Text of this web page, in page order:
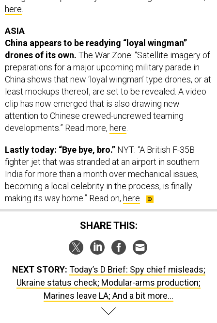
ASIA
drones of its own.
preparations for a major upcoming military parade in
China shows that new ‘loyal wingman’ type drones, or at
least mockups thereof, are set to be revealed. A video
clip has now emerged that is also drawing new
attention to Chinese crewed-uncrewed teaming
developments.” Read more,here.
Lastly today: “Bye bye, bro.”NYT: “A British F-35B
India for more than a month over mechanical issues,
becoming a local celebrity in the process, is finally
making its way home.” Read on,here.
SHARE THIS:
Today’s D Brief: Spy chief misleads;
Marines leave LA; And a bit more...
SPONSOR CONTENT